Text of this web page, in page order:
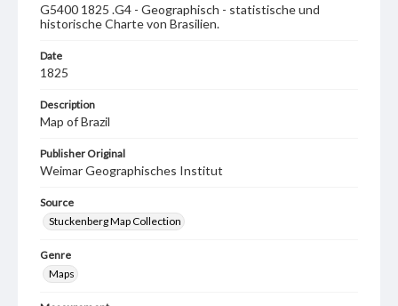
G5400 1825 .G4 - Geographisch - statistische und
historische Charte von Brasilien.
Date
1825
Description
Map of Brazil
Publisher Original
Weimar Geographisches Institut
Source
Stuckenberg Map Collection
Genre
Maps